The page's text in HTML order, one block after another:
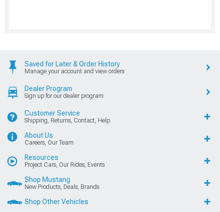
Saved for Later & Order History
Manage your account and view orders
Dealer Program
Sign up for our dealer program
Customer Service
Shipping, Returns, Contact, Help
About Us
Careers, Our Team
Resources
Project Cars, Our Rides, Events
Shop Mustang
New Products, Deals, Brands
Shop Other Vehicles